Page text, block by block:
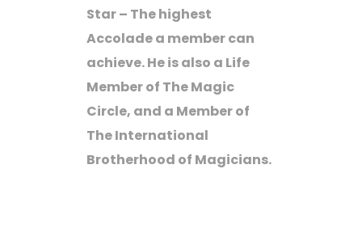
Star – The highest
Accolade a member can
achieve. He is also a Life
Member of The Magic
Circle, and a Member of
The International
Brotherhood of Magicians.